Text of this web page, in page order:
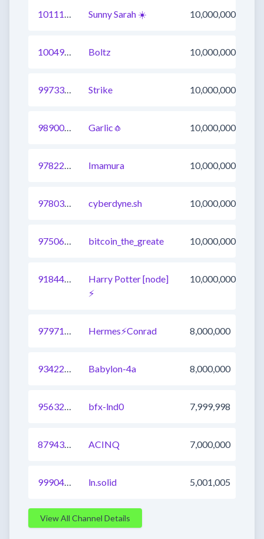
1011196654826160129 Sunny Sarah ☀️ 10,000,000
1004915145080111105 Boltz 10,000,000
997335111846658049 Strike 10,000,000
989006311196721157 Garlic🧄 10,000,000
978228898363932673 Imamura 10,000,000
978030986132652033 cyberdyne.sh 10,000,000
975068901780881411 bitcoin_the_greate 10,000,000
918440754583633921
Harry Potter [node]
⚡️
10,000,000
979715438030159873 Hermes⚡Conrad 8,000,000
934227542428876801 Babylon-4a 8,000,000
956322228522778625 bfx-lnd0 7,999,998
879430081892974593 ACINQ 7,000,000
999040454307807233 ln.solid 5,001,005
View All Channel Details